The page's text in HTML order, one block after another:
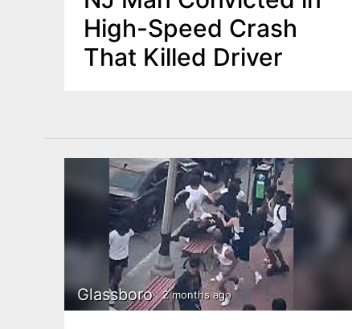
High-Speed Crash
That Killed Driver
Glassboro 2 months ago